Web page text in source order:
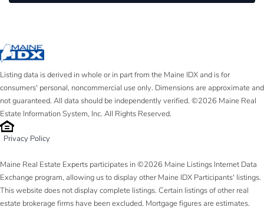
Listing data is derived in whole or in part from the Maine IDX and is for
consumers' personal, noncommercial use only. Dimensions are approximate and
not guaranteed. All data should be independently verified. ©2026 Maine Real
Estate Information System, Inc. All Rights Reserved.
Privacy Policy
Maine Real Estate Experts participates in ©2026 Maine Listings Internet Data
Exchange program, allowing us to display other Maine IDX Participants' listings.
This website does not display complete listings. Certain listings of other real
estate brokerage firms have been excluded. Mortgage figures are estimates.